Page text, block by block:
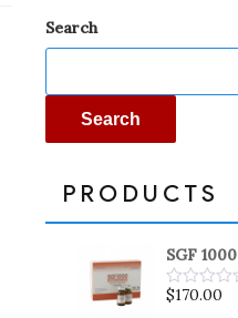
Search
Search
PRODUCTS
SGF 1000
Rated
$170.00